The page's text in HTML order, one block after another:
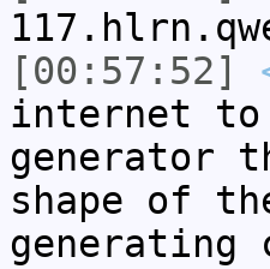
[00:57:52]
internet to
generator
shape of
generating